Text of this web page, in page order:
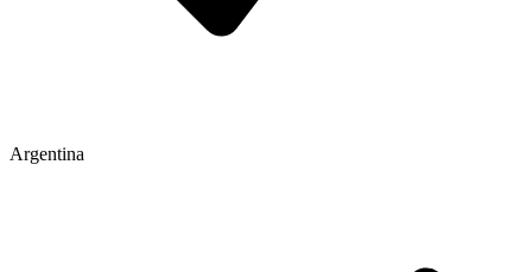
Argentina